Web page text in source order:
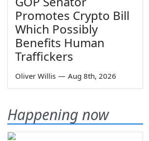
Promotes Crypto Bill
Which Possibly
Benefits Human
Traffickers
Oliver Willis — Aug 8th, 2026
Happening now